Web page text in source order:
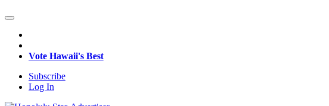
Vote Hawaii's Best
Subscribe
Log In